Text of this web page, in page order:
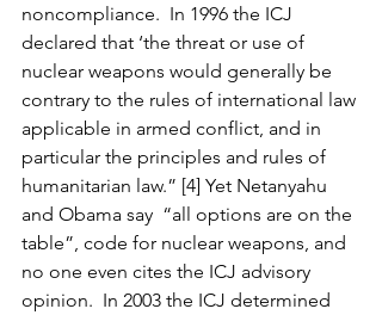
noncompliance.  In 1996 the ICJ
declared that ‘the threat or use of
nuclear weapons would generally be
contrary to the rules of international law
applicable in armed conflict, and in
particular the principles and rules of
humanitarian law.” [4] Yet Netanyahu
and Obama say  “all options are on the
table”, code for nuclear weapons, and
no one even cites the ICJ advisory
opinion.  In 2003 the ICJ determined